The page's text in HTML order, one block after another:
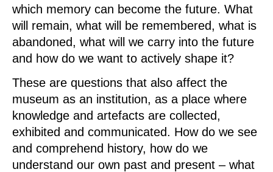
which memory can become the future. What
will remain, what will be remembered, what is
abandoned, what will we carry into the future
and how do we want to actively shape it?
These are questions that also affect the
museum as an institution, as a place where
knowledge and artefacts are collected,
exhibited and communicated. How do we see
and comprehend history, how do we
understand our own past and present – what